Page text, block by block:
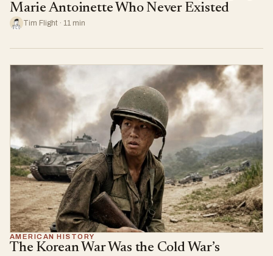
Marie Antoinette Who Never Existed
Tim Flight · 11 min
AMERICAN HISTORY
The Korean War Was the Cold War’s